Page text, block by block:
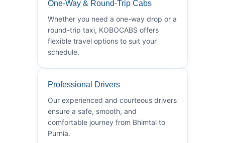
One-Way & Round-Trip Cabs
Whether you need a one-way drop or a
round-trip taxi, KOBOCABS offers
flexible travel options to suit your
schedule.
Professional Drivers
Our experienced and courteous drivers
ensure a safe, smooth, and
comfortable journey from Bhimtal to
Purnia.